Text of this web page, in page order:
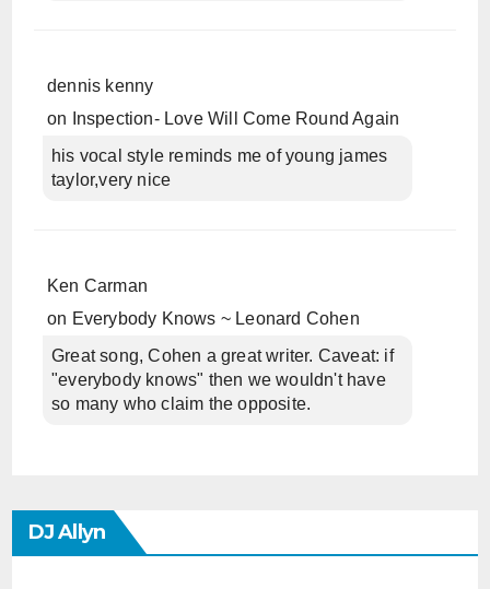
dennis kenny
on
Inspection- Love Will Come Round Again
his vocal style reminds me of young james
taylor,very nice
Ken Carman
on Everybody Knows ~ Leonard Cohen
Great song, Cohen a great writer. Caveat: if
"everybody knows" then we wouldn't have
so many who claim the opposite.
DJ Allyn